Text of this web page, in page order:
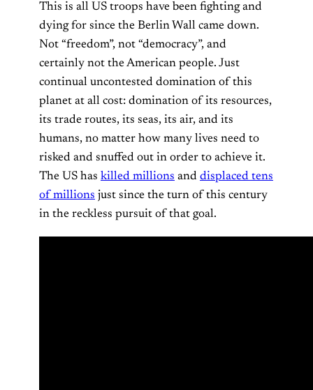
This is all US troops have been fighting and
dying for since the Berlin Wall came down.
Not “freedom”, not “democracy”, and
certainly not the American people. Just
continual uncontested domination of this
planet at all cost: domination of its resources,
its trade routes, its seas, its air, and its
humans, no matter how many lives need to
risked and snuffed out in order to achieve it.
The US has killed millions and displaced tens
of millions just since the turn of this century
in the reckless pursuit of that goal.